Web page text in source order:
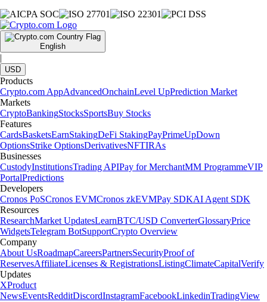
English
|
USD
Products
Crypto.com AppAdvancedOnchainLevel UpPrediction Market
Markets
CryptoBankingStocksSportsBuy Stocks
Features
CardsBasketsEarnStakingDeFi StakingPayPrimeUpDown
OptionsStrike OptionsDerivativesNFTIRAs
Businesses
CustodyInstitutionsTrading APIPay for MerchantMM ProgrammeVIP
PortalPredictions
Developers
Cronos PoSCronos EVMCronos zkEVMPay SDKAI Agent SDK
Resources
ResearchMarket UpdatesLearnBTC/USD ConverterGlossaryPrice
WidgetsTelegram BotSupportCrypto Overview
Company
About UsRoadmapCareersPartnersSecurityProof of
ReservesAffiliateLicenses & RegistrationsListingClimateCapitalVerify
Updates
XProduct
NewsEventsRedditDiscordInstagramFacebookLinkedinTradingView